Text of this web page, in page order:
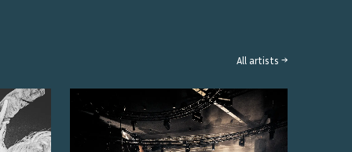
All artists →